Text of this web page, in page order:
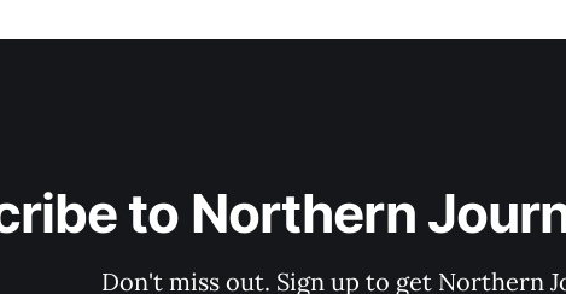
to Northern
Don't miss out. Sign up to get Northern